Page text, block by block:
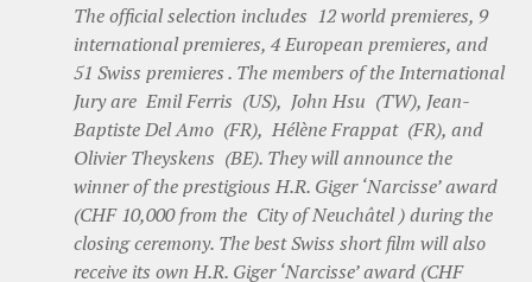
The official selection includes 12 world premieres, 9
international premieres, 4 European premieres, and
51 Swiss premieres . The members of the International
Jury are Emil Ferris (US), John Hsu (TW), Jean-
Baptiste Del Amo (FR), Hélène Frappat (FR), and
Olivier Theyskens (BE). They will announce the
winner of the prestigious H.R. Giger ‘Narcisse’ award
(CHF 10,000 from the City of Neuchâtel ) during the
closing ceremony. The best Swiss short film will also
receive its own H.R. Giger ‘Narcisse’ award (CHF